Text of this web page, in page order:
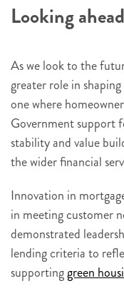
Looking ahead
As we look to the
greater role in
one where
Government support
stability and value
the wider financial
Innovation in
in meeting customer
demonstrated
lending criteria to
supportinggreen